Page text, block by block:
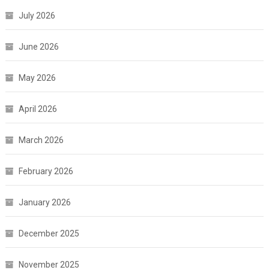
July 2026
June 2026
May 2026
April 2026
March 2026
February 2026
January 2026
December 2025
November 2025